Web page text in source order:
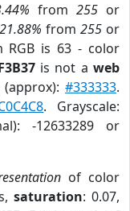
from 255 or
21.88% from255 or
RGB is 63 - color
is not aweb
(approx):#333333.
. Grayscale:
-12633289 or
of color
saturation: 0.07,